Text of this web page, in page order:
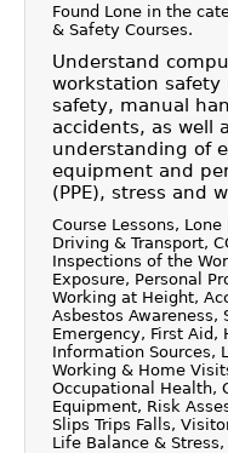
Found Lone in the
& Safety Courses.
Understand
workstation safety
safety, manual
accidents, as well
understanding of
equipment and
(PPE), stress and
Course Lessons,
Driving & Transport,
Inspections of the
Exposure, Personal
Working at Height,
Asbestos Awareness,
Emergency, First Aid,
Information Sources,
Working & Home
Occupational Health,
Equipment, Risk
Slips Trips Falls,
Life Balance & Stress,